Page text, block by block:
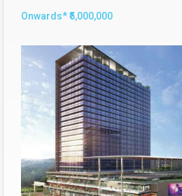
Onwards* ₹5,000,000